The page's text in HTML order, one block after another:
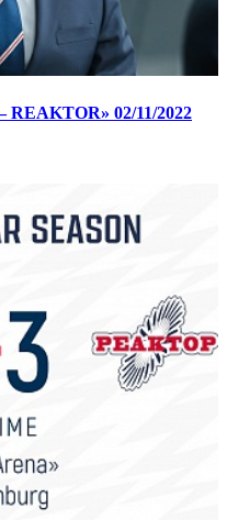
REAKTOR» 02/11/2022